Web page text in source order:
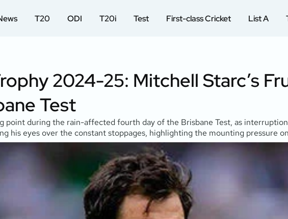
T20 ODI T20i Test First-class Cricket List A
2024-25: Mitchell Starc’s
Test
point during the rain-affected fourth day of the Brisbane Test, as
his eyes over the constant stoppages, highlighting the mounting pressure